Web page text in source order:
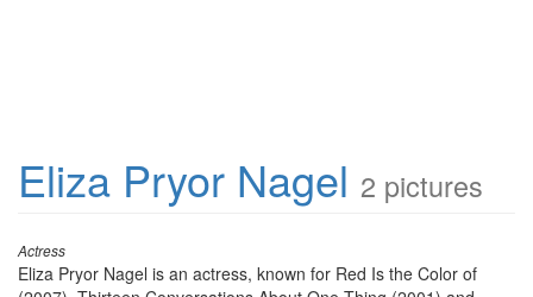
Eliza Pryor Nagel 2 pictures
Actress
Eliza Pryor Nagel is an actress, known for Red Is the Color of